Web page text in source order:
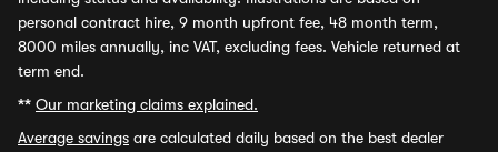
personal contract hire, 9 month upfront fee, 48 month term,
8000 miles annually, inc VAT, excluding fees. Vehicle returned at
term end.
** Our marketing claims explained.
Average savings are calculated daily based on the best dealer